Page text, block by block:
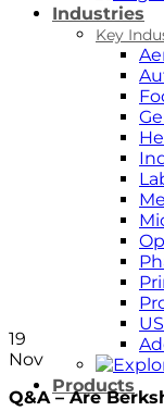
Industries
Key
Products
19
Nov
Q&A – Are